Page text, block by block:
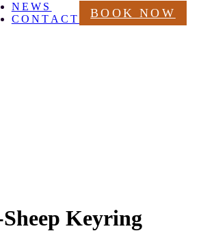
NEWS
CONTACT
BOOK NOW
Keyring